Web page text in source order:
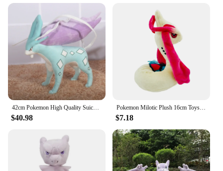
$40.98
Pokemon Milotic Plush 16cm Toys Kawaii Milotic Plush Doll Soft Cartoon Anime Elf Stuffed Doll Birthday Gift
$7.18